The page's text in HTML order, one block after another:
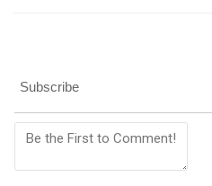
Subscribe